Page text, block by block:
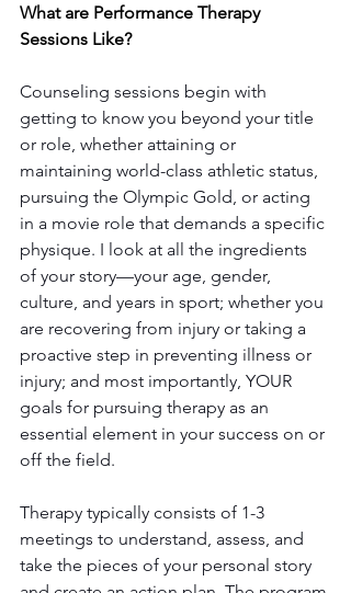
What are Performance Therapy
Sessions Like?
Counseling sessions begin with
getting to know you beyond your title
or role, whether attaining or
maintaining world-class athletic status,
pursuing the Olympic Gold, or acting
in a movie role that demands a specific
physique. I look at all the ingredients
of your story—your age, gender,
culture, and years in sport; whether you
are recovering from injury or taking a
proactive step in preventing illness or
injury; and most importantly, YOUR
goals for pursuing therapy as an
essential element in your success on or
off the field.
Therapy typically consists of 1-3
meetings to understand, assess, and
take the pieces of your personal story